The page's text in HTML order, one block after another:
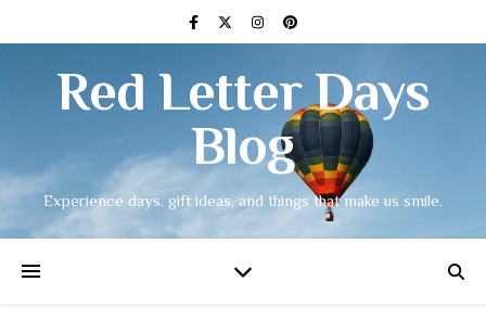
Red Letter Days
Blog
Experience days, gift ideas, and things that make us smile.